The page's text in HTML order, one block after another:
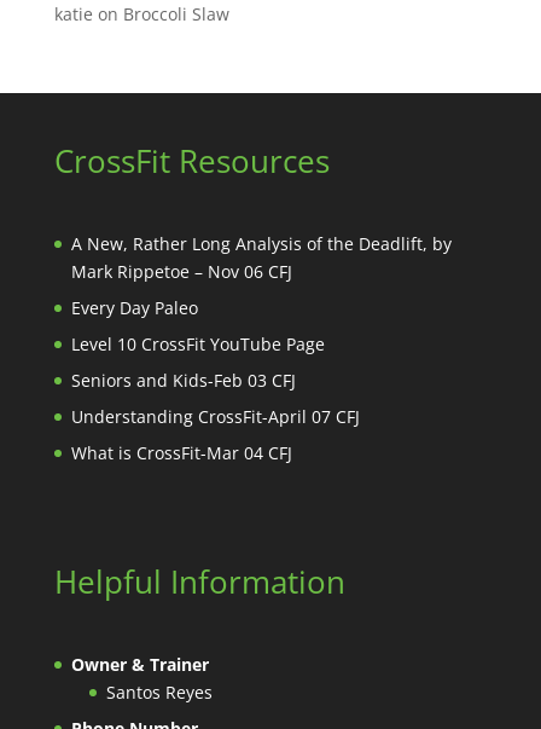
katie on Broccoli Slaw
CrossFit Resources
A New, Rather Long Analysis of the Deadlift, by
Mark Rippetoe – Nov 06 CFJ
Every Day Paleo
Level 10 CrossFit YouTube Page
Seniors and Kids-Feb 03 CFJ
Understanding CrossFit-April 07 CFJ
What is CrossFit-Mar 04 CFJ
Helpful Information
Owner & Trainer
Santos Reyes